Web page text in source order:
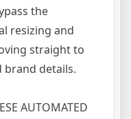
the
resizing and
straight to
details.
AUTOMATED